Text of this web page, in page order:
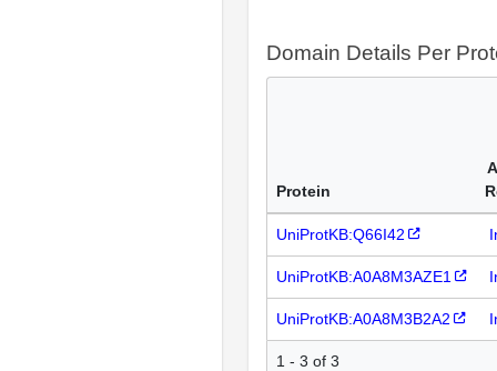
Domain Details Per
Protein
UniProtKB:Q66I42
UniProtKB:A0A8M3AZE1
UniProtKB:A0A8M3B2A2
1 - 3 of 3